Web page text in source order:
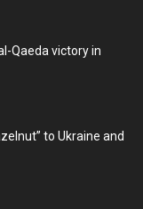
Qaeda victory in
to Ukraine and